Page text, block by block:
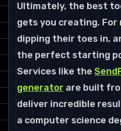
Ultimately, the best
gets you creating. For
dipping their toes in,
the perfect starting
Services like the
generator are built
deliver incredible
a computer science